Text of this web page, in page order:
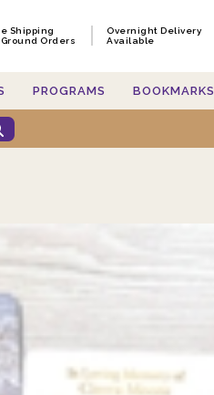
Shipping
Orders
Overnight Delivery
Available
PROGRAMS BOOKMARKS